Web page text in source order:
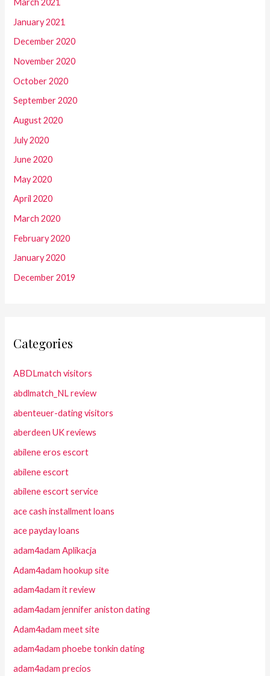
March 2021
January 2021
December 2020
November 2020
October 2020
September 2020
August 2020
July 2020
June 2020
May 2020
April 2020
March 2020
February 2020
January 2020
December 2019
Categories
ABDLmatch visitors
abdlmatch_NL review
abenteuer-dating visitors
aberdeen UK reviews
abilene eros escort
abilene escort
abilene escort service
ace cash installment loans
ace payday loans
adam4adam Aplikacja
Adam4adam hookup site
adam4adam it review
adam4adam jennifer aniston dating
Adam4adam meet site
adam4adam phoebe tonkin dating
adam4adam precios